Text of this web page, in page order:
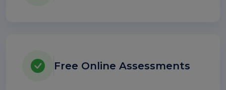
Free Online Assessments